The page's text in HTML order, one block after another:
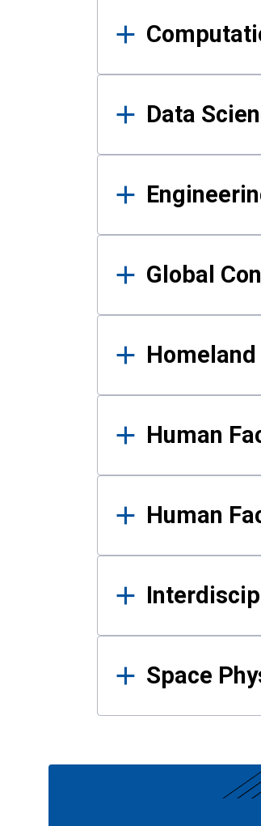
Data
Global
Human
Human
Space